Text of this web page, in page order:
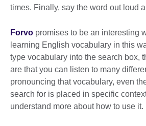
times. Finally, say the word out loud
Forvo promises to be an interesting
learning English vocabulary in this
type vocabulary into the search box,
are that you can listen to many
pronouncing that vocabulary, even
search for is placed in specific
understand more about how to use it.